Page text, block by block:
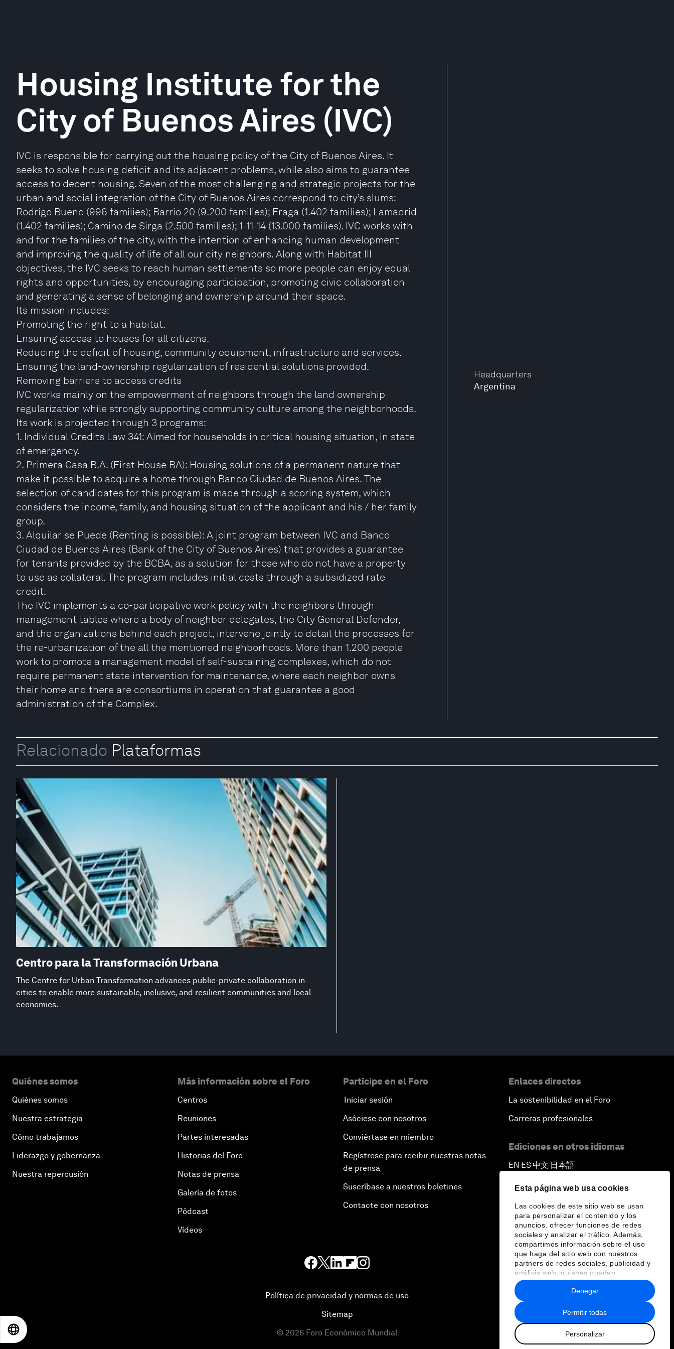
Esta página web usa cookies
Las cookies de este sitio web se usan
para personalizar el contenido y los
anuncios, ofrecer funciones de redes
sociales y analizar el tráfico. Además,
compartimos información sobre el uso
que haga del sitio web con nuestros
partners de redes sociales, publicidad y
análisis web, quienes pueden
combinarla con otra información que les
haya proporcionado o que hayan
recopilado a partir del uso que haya
hecho de sus servicios.
Permitir todas
Personalizar
Denegar
Headquarters
Argentina
Housing Institute for the
City of Buenos Aires (IVC)
IVC is responsible for carrying out the housing policy of the City of Buenos Aires. It
seeks to solve housing deficit and its adjacent problems, while also aims to guarantee
access to decent housing. Seven of the most challenging and strategic projects for the
urban and social integration of the City of Buenos Aires correspond to city’s slums:
Rodrigo Bueno (996 families); Barrio 20 (9.200 families); Fraga (1.402 families); Lamadrid
(1.402 families); Camino de Sirga (2.500 families); 1-11-14 (13.000 families). IVC works with
and for the families of the city, with the intention of enhancing human development
and improving the quality of life of all our city neighbors. Along with Habitat III
objectives, the IVC seeks to reach human settlements so more people can enjoy equal
rights and opportunities, by encouraging participation, promoting civic collaboration
and generating a sense of belonging and ownership around their space.
Its mission includes:
Promoting the right to a habitat.
Ensuring access to houses for all citizens.
Reducing the deficit of housing, community equipment, infrastructure and services.
Ensuring the land-ownership regularization of residential solutions provided.
Removing barriers to access credits
IVC works mainly on the empowerment of neighbors through the land ownership
regularization while strongly supporting community culture among the neighborhoods.
Its work is projected through 3 programs:
1. Individual Credits Law 341: Aimed for households in critical housing situation, in state
of emergency.
2. Primera Casa B.A. (First House BA): Housing solutions of a permanent nature that
make it possible to acquire a home through Banco Ciudad de Buenos Aires. The
selection of candidates for this program is made through a scoring system, which
considers the income, family, and housing situation of the applicant and his / her family
group.
3. Alquilar se Puede (Renting is possible): A joint program between IVC and Banco
Ciudad de Buenos Aires (Bank of the City of Buenos Aires) that provides a guarantee
for tenants provided by the BCBA, as a solution for those who do not have a property
to use as collateral. The program includes initial costs through a subsidized rate
credit.
The IVC implements a co-participative work policy with the neighbors through
management tables where a body of neighbor delegates, the City General Defender,
and the organizations behind each project, intervene jointly to detail the processes for
the re-urbanization of the all the mentioned neighborhoods. More than 1.200 people
work to promote a management model of self-sustaining complexes, which do not
require permanent state intervention for maintenance, where each neighbor owns
their home and there are consortiums in operation that guarantee a good
administration of the Complex.
Relacionado Plataformas
Centro para la Transformación Urbana
The Centre for Urban Transformation advances public-private collaboration in
cities to enable more sustainable, inclusive, and resilient communities and local
economies.
Quiénes somos
Quiénes somos
Nuestra estrategia
Cómo trabajamos
Liderazgo y gobernanza
Nuestra repercusión
Más información sobre el Foro
Centros
Reuniones
Partes interesadas
Historias del Foro
Notas de prensa
Galería de fotos
Pódcast
Vídeos
Participe en el Foro
Iniciar sesión
Asóciese con nosotros
Conviértase en miembro
Regístrese para recibir nuestras notas
de prensa
Suscríbase a nuestros boletines
Contacte con nosotros
Enlaces directos
La sostenibilidad en el Foro
Carreras profesionales
Ediciones en otros idiomas
EN ▪ES▪中文▪ 日本語
Política de privacidad y normas de uso
Sitemap
© 2026 Foro Económico Mundial